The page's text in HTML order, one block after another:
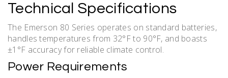
Technical Specifications
The Emerson 80 Series operates on standard batteries,
handles temperatures from 32°F to 90°F, and boasts
±1°F accuracy for reliable climate control.
Power Requirements